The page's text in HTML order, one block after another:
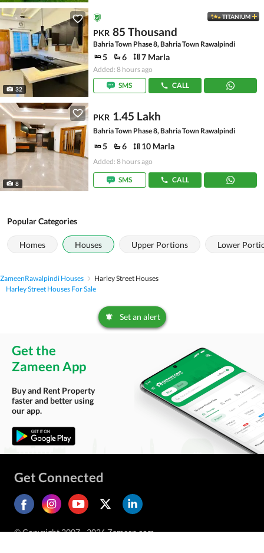
32
TITANIUM
PKR 85 Thousand
Bahria Town Phase 8, Bahria Town Rawalpindi
5 6 7 Marla
Added: 8 hours ago
SMS
CALL
8
PKR 1.45 Lakh
Bahria Town Phase 8, Bahria Town Rawalpindi
5 6 10 Marla
Added: 8 hours ago
SMS CALL
Popular Categories
Homes Houses Upper Portions Lower
ZameenRawalpindi Houses
Harley Street Houses
Harley Street Houses For Sale
Set an alert
Get the
Zameen App
Buy and Rent Property
faster and better using
our app.
Get Connected
© Copyright 2007 - 2026 Zameen.com.